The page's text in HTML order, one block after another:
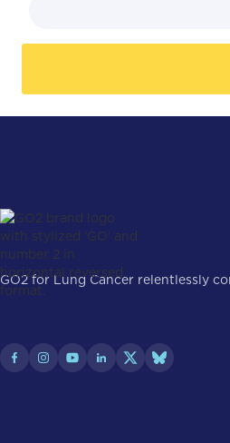
GO2 for Lung Cancer relentlessly